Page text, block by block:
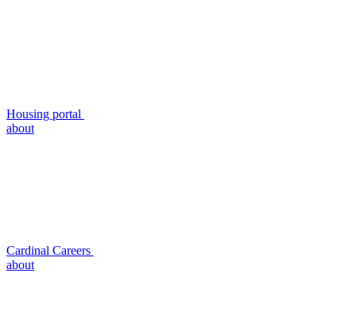
Housing portal
about
Cardinal Careers
about